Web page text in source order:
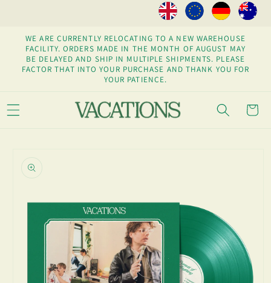
WE ARE CURRENTLY RELOCATING TO A NEW WAREHOUSE
FACILITY. ORDERS MADE IN THE MONTH OF AUGUST MAY
BE DELAYED AND SHIP IN MULTIPLE SHIPMENTS. PLEASE
FACTOR THAT INTO YOUR PURCHASE AND THANK YOU FOR
YOUR PATIENCE.
Cart
product
information